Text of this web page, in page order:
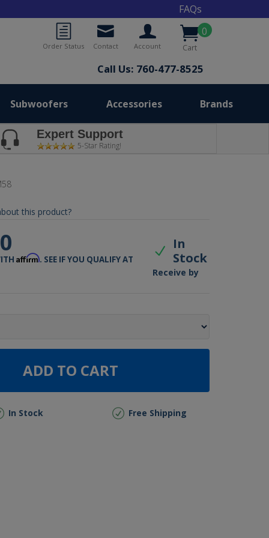
FAQs
0
Cart
Account
Contact
Order Status
Call Us: 760-477-8525
Subwoofers Accessories Brands
Expert Support
5-Star Rating!
this product?
Affirm. SEE IF YOU QUALIFY AT
In
Stock
Receive by
ADD TO CART
In Stock Free Shipping